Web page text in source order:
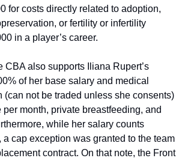
for costs directly related to adoption,
or fertility or infertility
in a player’s career.
CBA also supports Iliana Rupert’s
of her base salary and medical
(can not be traded unless she consents)
month, private breastfeeding, and
while her salary counts
a cap exception was granted to the team
contract. On that note, the Front